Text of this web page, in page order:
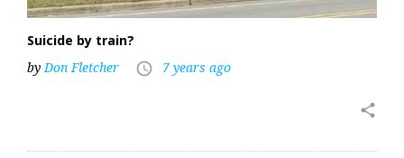
Suicide by train?
by Don Fletcher access_time 7 years ago
share